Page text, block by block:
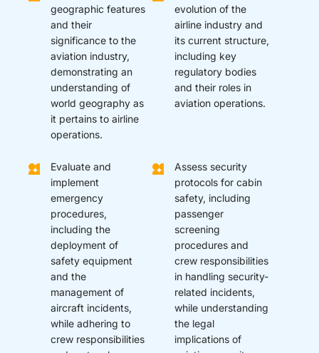
geographic features
and their
significance to the
aviation industry,
demonstrating an
understanding of
world geography as
it pertains to airline
operations.
evolution of the
airline industry and
its current structure,
including key
regulatory bodies
and their roles in
aviation operations.
Evaluate and
implement
emergency
procedures,
including the
deployment of
safety equipment
and the
management of
aircraft incidents,
while adhering to
crew responsibilities
Assess security
protocols for cabin
safety, including
passenger
screening
procedures and
crew responsibilities
in handling security-
related incidents,
while understanding
the legal
implications of